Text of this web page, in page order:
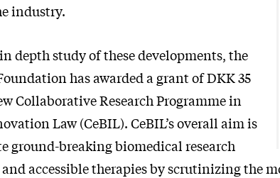
industry.
depth study of these developments, the
has awarded a grant of DKK 35
Collaborative Research Programme in
Law (CeBIL). CeBIL’s overall aim is
ground-breaking biomedical research
accessible therapies by scrutinizing the